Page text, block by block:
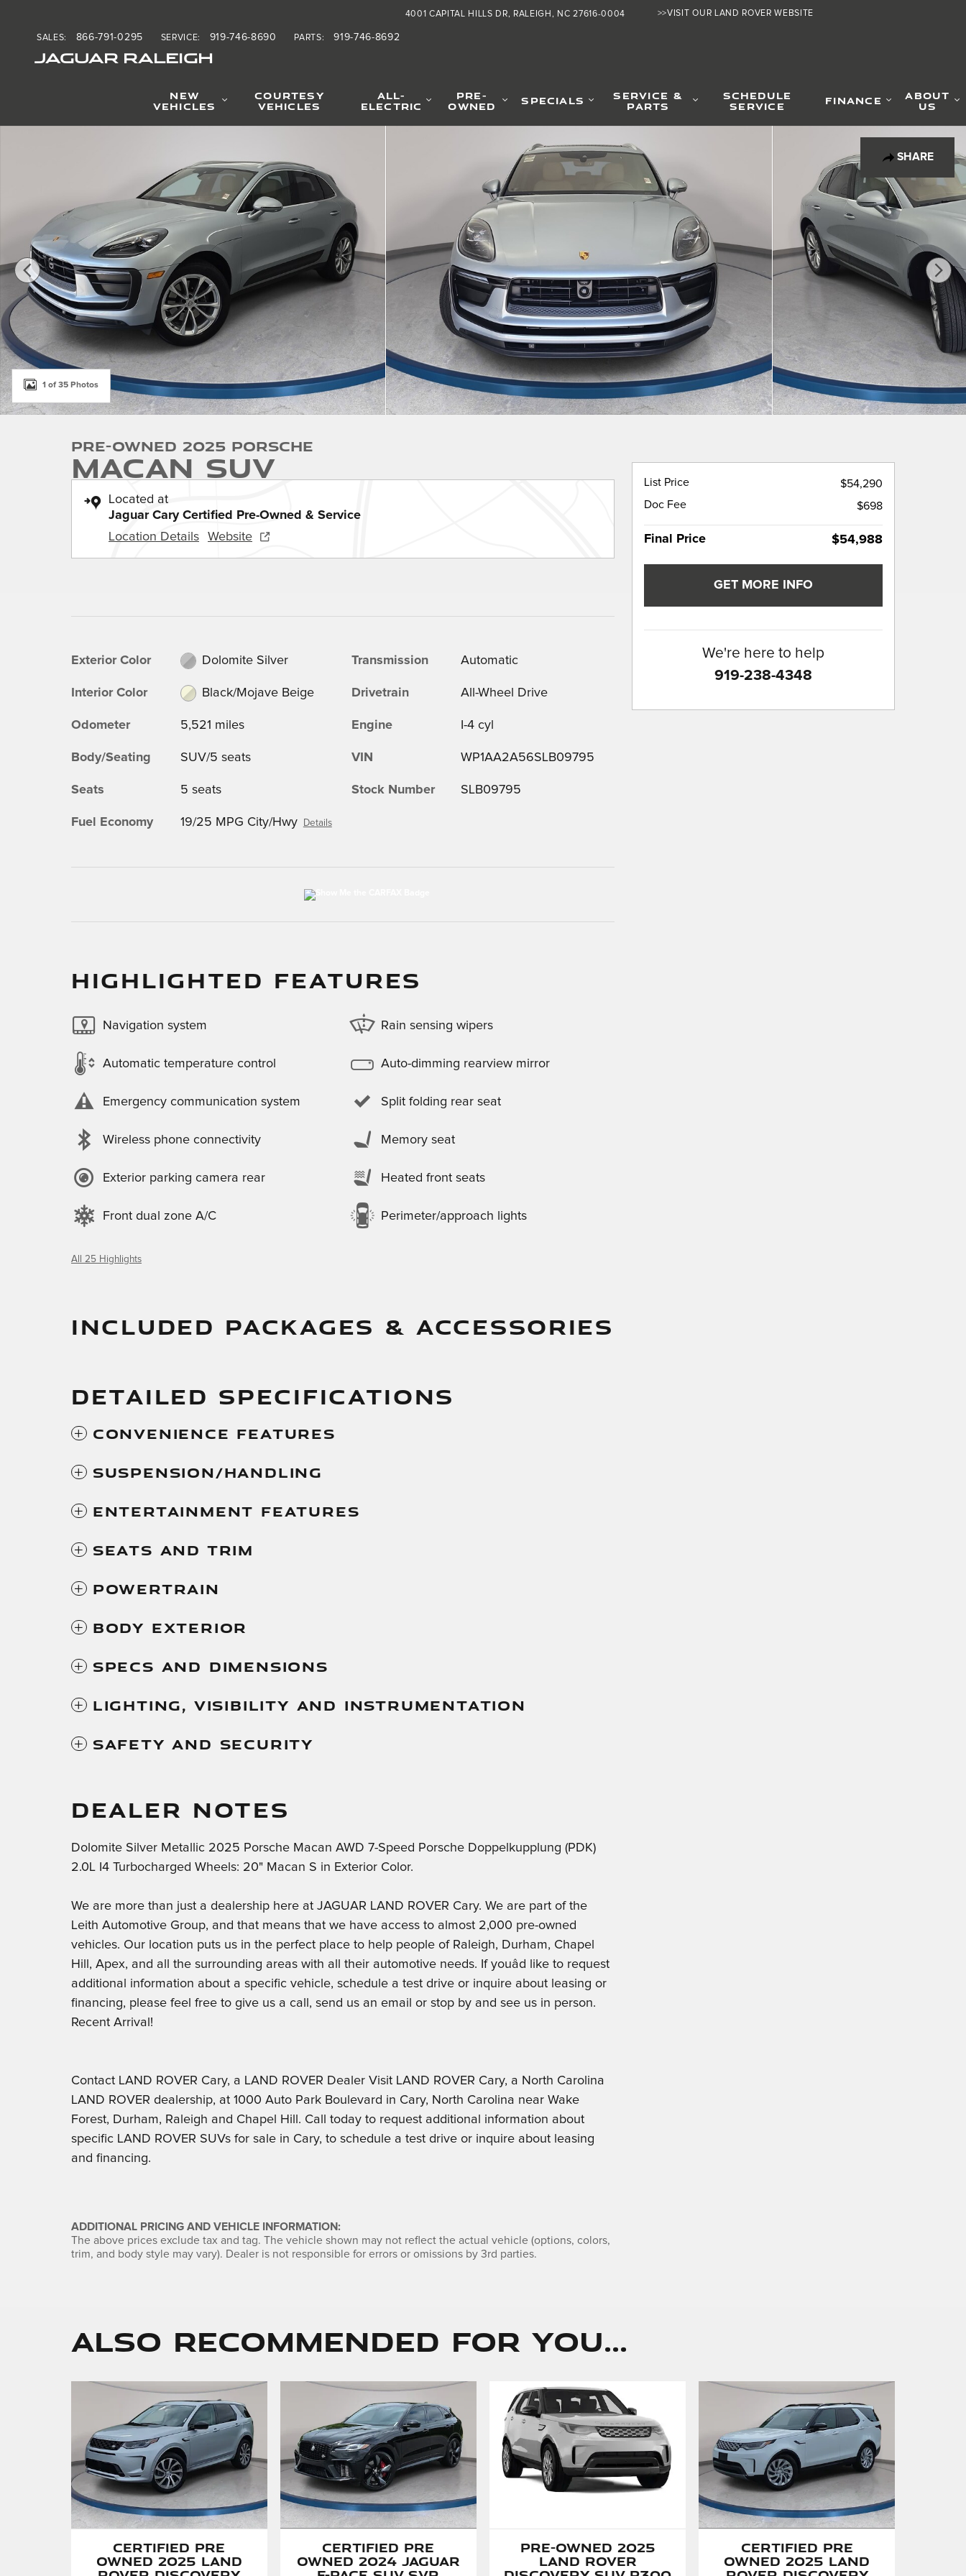
>>VISIT OUR LAND ROVER WEBSITE
JAGUAR RALEIGH
4001 CAPITAL HILLS DR RALEIGH , NC 27616-0004
SALES: 866-791-0295 SERVICE: 919-746-8690 PARTS: 919-746-8692
NEW
VEHICLES
COURTESY
VEHICLES
ALL-
ELECTRIC
PRE-
OWNED SPECIALS SERVICE &
PARTS
SCHEDULE
SERVICE FINANCE ABOUT
US
SHARE
1 of 35 Photos
Pre-Owned 2025 Porsche
Macan SUV
Located at
Jaguar Cary Certified Pre-Owned & Service
Location Details
Website
Exterior Color Dolomite Silver
Interior Color Black/Mojave Beige
Odometer 5,521 miles
Body/Seating SUV/5 seats
Seats 5 seats
Fuel Economy 19/25 MPG City/Hwy Details
Transmission Automatic
Drivetrain All-Wheel Drive
Engine I-4 cyl
VIN WP1AA2A56SLB09795
Stock Number SLB09795
HIGHLIGHTED FEATURES
Navigation system
Automatic temperature control
Emergency communication system
Wireless phone connectivity
Exterior parking camera rear
Front dual zone A/C
Rain sensing wipers
Auto-dimming rearview mirror
Split folding rear seat
Memory seat
Heated front seats
Perimeter/approach lights
All 25 Highlights
INCLUDED PACKAGES & ACCESSORIES
DETAILED SPECIFICATIONS
Convenience Features
Suspension/Handling
Entertainment Features
Seats And Trim
Powertrain
Body Exterior
Specs And Dimensions
Lighting, Visibility And Instrumentation
Safety And Security
DEALER NOTES
Dolomite Silver Metallic 2025 Porsche Macan AWD 7-Speed Porsche Doppelkupplung (PDK)
2.0L I4 Turbocharged Wheels: 20" Macan S in Exterior Color.
We are more than just a dealership here at JAGUAR LAND ROVER Cary. We are part of the
Leith Automotive Group, and that means that we have access to almost 2,000 pre-owned
vehicles. Our location puts us in the perfect place to help people of Raleigh, Durham, Chapel
Hill, Apex, and all the surrounding areas with all their automotive needs. If youâd like to request
additional information about a specific vehicle, schedule a test drive or inquire about leasing or
financing, please feel free to give us a call, send us an email or stop by and see us in person.
Recent Arrival!
Contact LAND ROVER Cary, a LAND ROVER Dealer Visit LAND ROVER Cary, a North Carolina
LAND ROVER dealership, at 1000 Auto Park Boulevard in Cary, North Carolina near Wake
Forest, Durham, Raleigh and Chapel Hill. Call today to request additional information about
specific LAND ROVER SUVs for sale in Cary, to schedule a test drive or inquire about leasing
and financing.
ADDITIONAL PRICING AND VEHICLE INFORMATION:
The above prices exclude tax and tag. The vehicle shown may not reflect the actual vehicle (options, colors,
trim, and body style may vary). Dealer is not responsible for errors or omissions by 3rd parties.
List Price
$54,290
Doc Fee
$698
Final Price $54,988
GET MORE INFO
We're here to help
919-238-4348
Also Recommended for You...
Certified Pre
Owned 2025 Land
Certified Pre
Owned 2024 Jaguar
Pre-Owned 2025
Land Rover
Certified Pre
Owned 2025 Land